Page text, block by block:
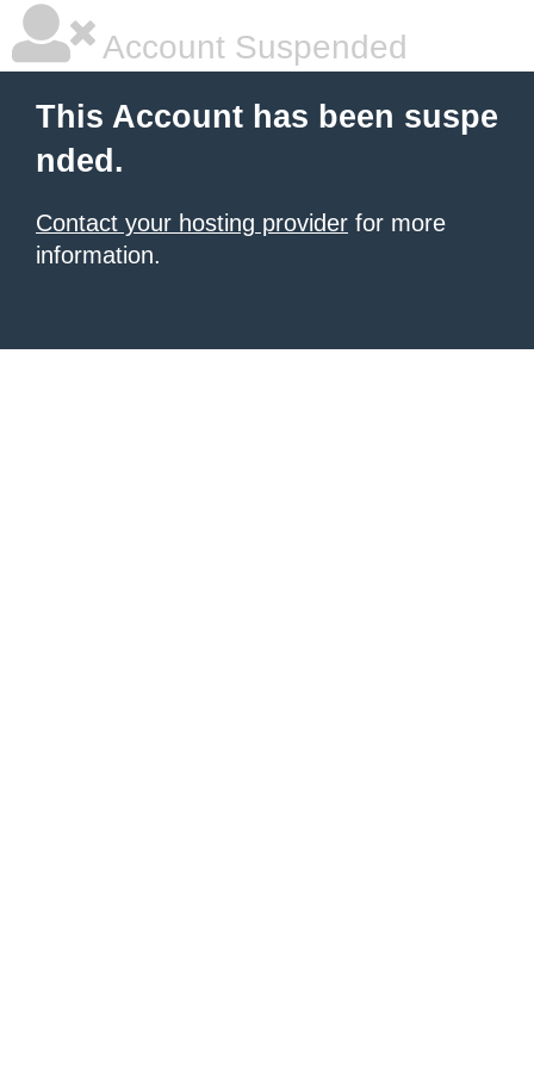
Account Suspended
This Account has been suspe
nded.
Contact your hosting provider for more
information.